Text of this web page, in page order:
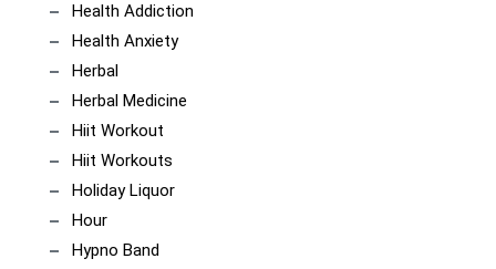
Health Addiction
Health Anxiety
Herbal
Herbal Medicine
Hiit Workout
Hiit Workouts
Holiday Liquor
Hour
Hypno Band